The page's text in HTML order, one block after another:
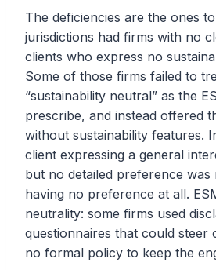
The deficiencies are the ones
jurisdictions had firms with no
clients who express no
Some of those firms failed to
“sustainability neutral” as the
prescribe, and instead offered
without sustainability features.
client expressing a general
but no detailed preference was
having no preference at all.
neutrality: some firms used
questionnaires that could steer
no formal policy to keep the